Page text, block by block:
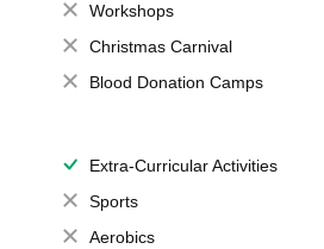
Workshops
Christmas Carnival
Blood Donation Camps
Extra-Curricular Activities
Sports
Aerobics